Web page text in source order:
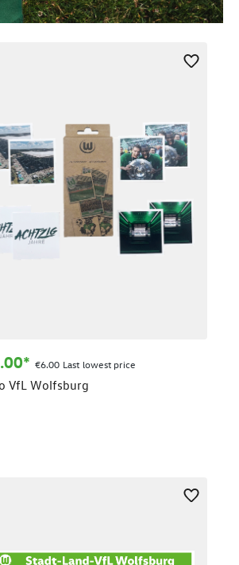
€6.00 Last lowest price
VfL Wolfsburg